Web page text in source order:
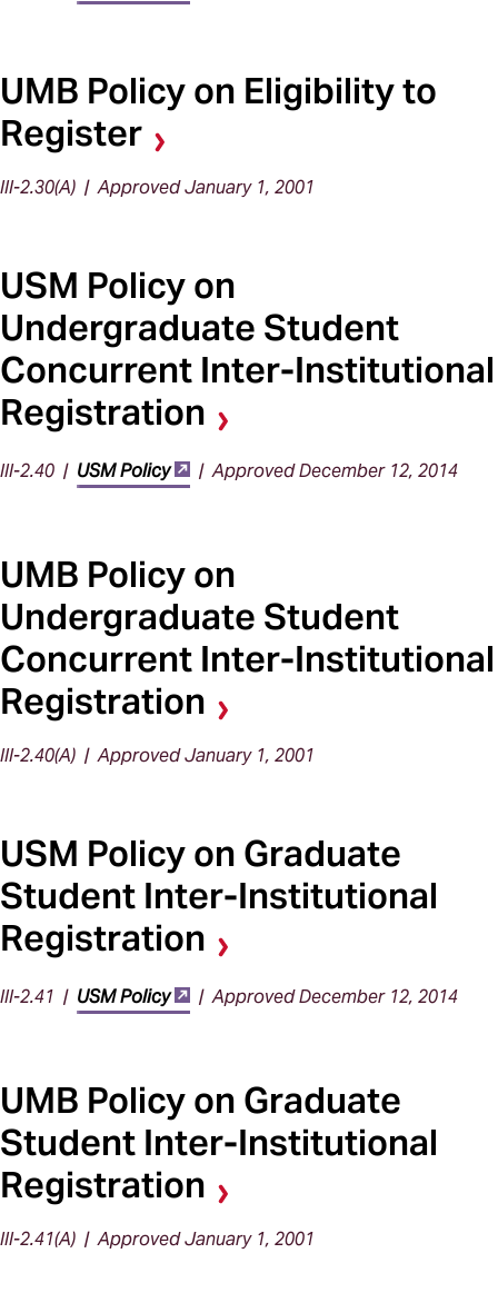
UMB Policy on Eligibility to
Register
III-2.30(A) | Approved January 1, 2001
USM Policy on
Undergraduate Student
Concurrent Inter-Institutional
Registration
III-2.40 | USM Policy | Approved December 12, 2014
UMB Policy on
Undergraduate Student
Concurrent Inter-Institutional
Registration
III-2.40(A) | Approved January 1, 2001
USM Policy on Graduate
Student Inter-Institutional
Registration
III-2.41 | USM Policy | Approved December 12, 2014
UMB Policy on Graduate
Student Inter-Institutional
Registration
III-2.41(A) | Approved January 1, 2001